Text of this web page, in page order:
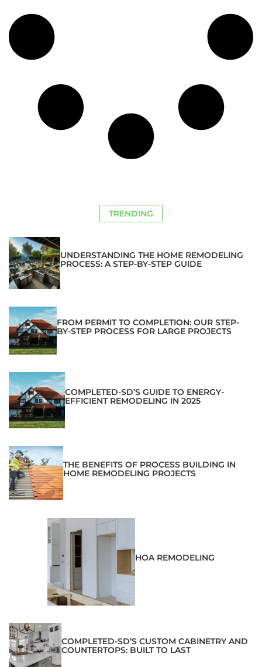
TRENDING
UNDERSTANDING THE HOME REMODELING
PROCESS: A STEP-BY-STEP GUIDE
FROM PERMIT TO COMPLETION: OUR STEP-
BY-STEP PROCESS FOR LARGE PROJECTS
COMPLETED-SD’S GUIDE TO ENERGY-
EFFICIENT REMODELING IN 2025
THE BENEFITS OF PROCESS BUILDING IN
HOME REMODELING PROJECTS
HOA REMODELING
COMPLETED-SD’S CUSTOM CABINETRY AND
COUNTERTOPS: BUILT TO LAST